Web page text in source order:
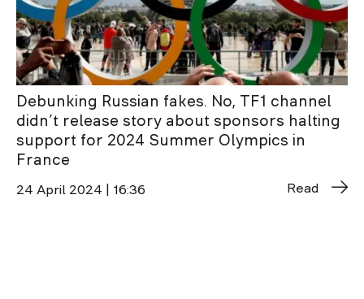
Debunking Russian fakes. No, TF1 channel
didn’t release story about sponsors halting
support for 2024 Summer Olympics in
France
24 April 2024 | 16:36 Read